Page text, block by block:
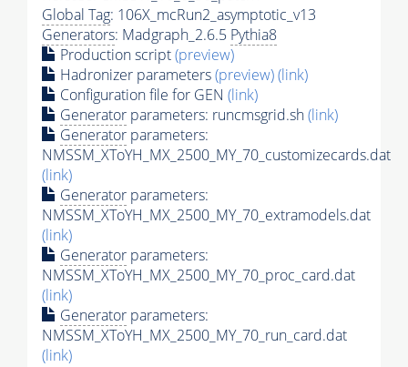
Global Tag: 106X_mcRun2_asymptotic_v13
Generators: Madgraph_2.6.5 Pythia8
Production script(preview)
Hadronizer parameters(preview)(link)
Configuration file for GEN (link)
Generator parameters: runcmsgrid.sh(link)
Generator parameters:
NMSSM_XToYH_MX_2500_MY_70_customizecards.dat
(link)
Generator parameters:
NMSSM_XToYH_MX_2500_MY_70_extramodels.dat
(link)
Generator parameters:
NMSSM_XToYH_MX_2500_MY_70_proc_card.dat
(link)
Generator parameters:
NMSSM_XToYH_MX_2500_MY_70_run_card.dat
(link)